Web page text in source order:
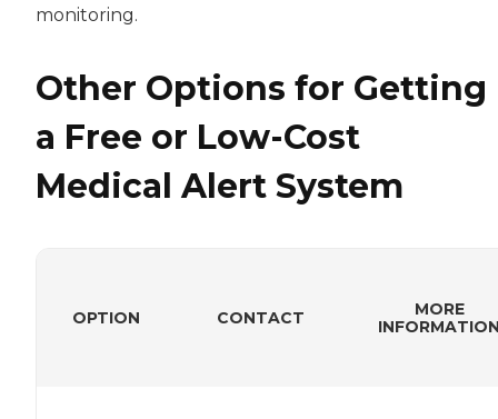
monitoring.
Other Options for Getting
a Free or Low-Cost
Medical Alert System
OPTION CONTACT
MORE